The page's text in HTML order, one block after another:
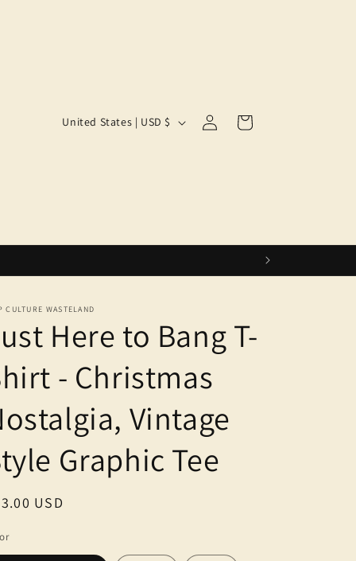
C
r
r
e
o
n
United States | USD $
in
Cart
CULTURE WASTELAND
Here to Bang T-
- Christmas
Vintage
Graphic Tee
USD